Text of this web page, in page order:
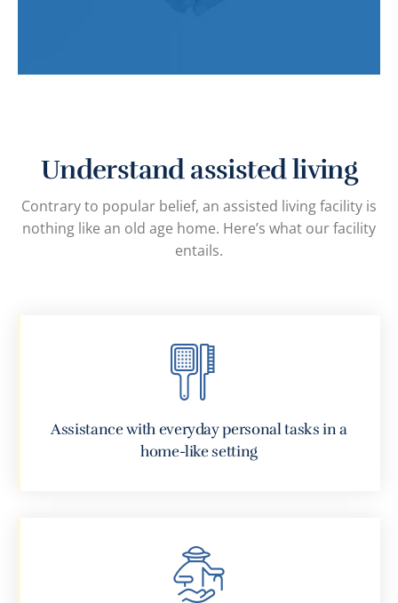
Understand assisted living
Contrary to popular belief, an assisted living facility is
nothing like an old age home. Here’s what our facility
entails.
Assistance with everyday personal tasks in a
home-like setting